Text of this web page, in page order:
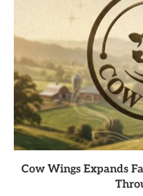
Cow Wings Expands